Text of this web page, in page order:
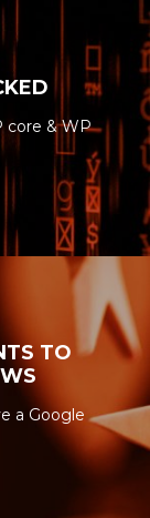
core & WP
TO
a Google